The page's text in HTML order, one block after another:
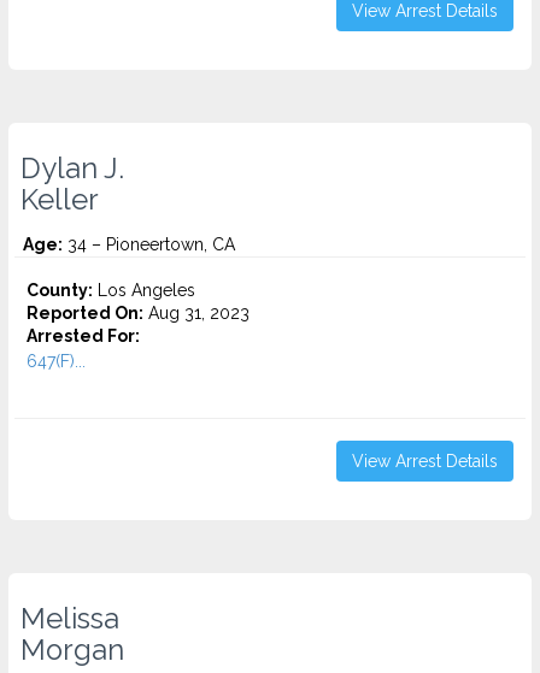
View Arrest Details
Dylan J.
Keller
Age: 34 – Pioneertown, CA
County: Los Angeles
Reported On: Aug 31, 2023
Arrested For:
647(F)...
View Arrest Details
Melissa
Morgan